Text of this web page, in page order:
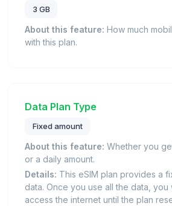
3 GB
About this feature: How much
with this plan.
Data Plan Type
Fixed amount
About this feature: Whether you
or a daily amount.
Details: This eSIM plan provides a
data. Once you use all the data,
access the internet until the plan